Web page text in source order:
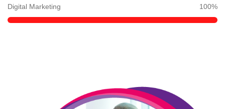
Digital Marketing 100%